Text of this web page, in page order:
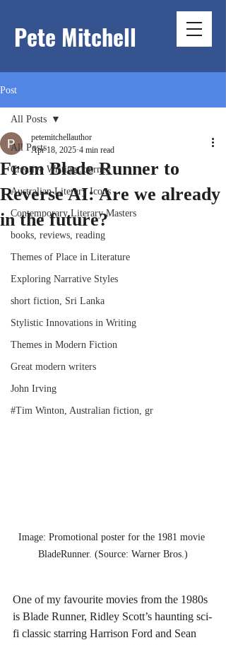
Pete Mitchell
Post
All Posts
Creative Writing Journey
Australian Literary Icons
Contemporary Literary Masters
books, reviews, reading
Themes of Place in Literature
Exploring Narrative Styles
short fiction, Sri Lanka
Stylistic Innovations in Writing
Themes in Modern Fiction
Great modern writers
John Irving
#Tim Winton, Australian fiction, gr
All Posts
From Blade Runner to
Reverse AI: Are we already
in the future?
petemitchellauthor
Apr 18, 2025 4 min read
Image: Promotional poster for the 1981 movie
BladeRunner. (Source: Warner Bros.)
One of my favourite movies from the 1980s
is Blade Runner, Ridley Scott’s haunting sci-
fi classic starring Harrison Ford and Sean